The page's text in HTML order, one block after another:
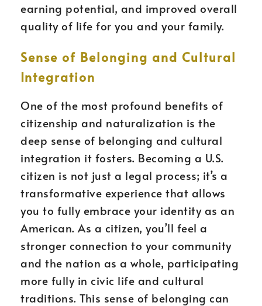
earning potential, and improved overall
quality of life for you and your family.
Sense of Belonging and Cultural
Integration
One of the most profound benefits of
citizenship and naturalization is the
deep sense of belonging and cultural
integration it fosters. Becoming a U.S.
citizen is not just a legal process; it’s a
transformative experience that allows
you to fully embrace your identity as an
American. As a citizen, you’ll feel a
stronger connection to your community
and the nation as a whole, participating
more fully in civic life and cultural
traditions. This sense of belonging can